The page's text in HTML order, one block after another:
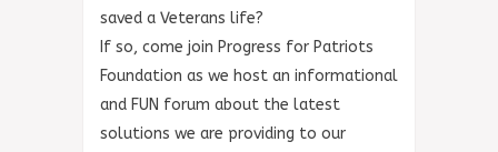
saved a Veterans life?
If so, come join Progress for Patriots
Foundation as we host an informational
and FUN forum about the latest
solutions we are providing to our